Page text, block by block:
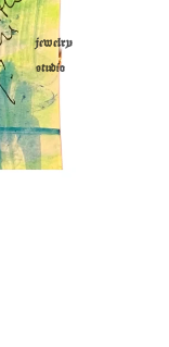
jewelry
studio